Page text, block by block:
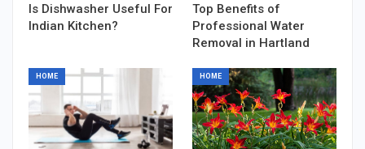
Is Dishwasher Useful For
Indian Kitchen?
Top Benefits of
Professional Water
Removal in Hartland
HOME HOME